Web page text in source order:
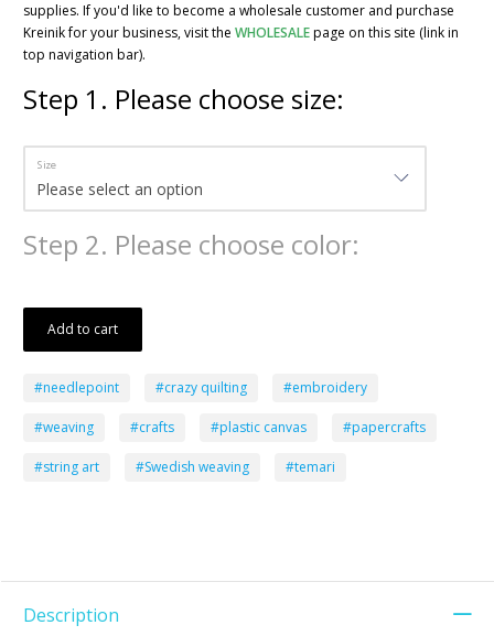
supplies. If you'd like to become a wholesale customer and purchase
Kreinik for your business, visit the WHOLESALEpage on this site (link in
top navigation bar).
Step 1 . Please choose size:
Size
Step 2. Please choose color:
Add to cart
#needlepoint #crazy quilting #embroidery
#weaving #crafts #plastic canvas #papercrafts
#string art #Swedish weaving #temari
Description